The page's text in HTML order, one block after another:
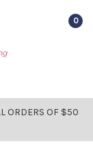
0
ORDERS OF $50